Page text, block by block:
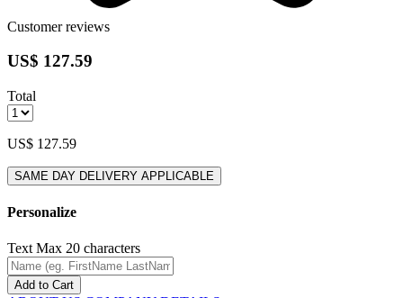
Customer reviews
US$ 127.59
Total
US$ 127.59
SAME DAY DELIVERY APPLICABLE
Personalize
Text Max 20 characters
Add to Cart